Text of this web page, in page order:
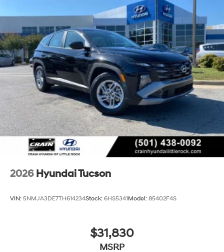
2026 Hyundai Tucson
VIN: 5NMJA3DE7TH614234Stock: 6HS5341Model: 85402F4S
$31,830
MSRP